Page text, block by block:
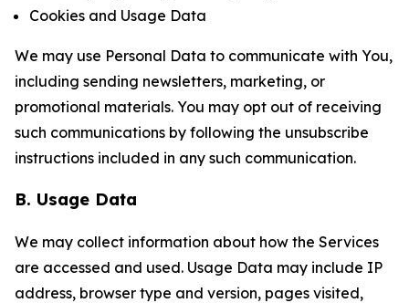
Cookies and Usage Data
We may use Personal Data to communicate with You,
including sending newsletters, marketing, or
promotional materials. You may opt out of receiving
such communications by following the unsubscribe
instructions included in any such communication.
B. Usage Data
We may collect information about how the Services
are accessed and used. Usage Data may include IP
address, browser type and version, pages visited,